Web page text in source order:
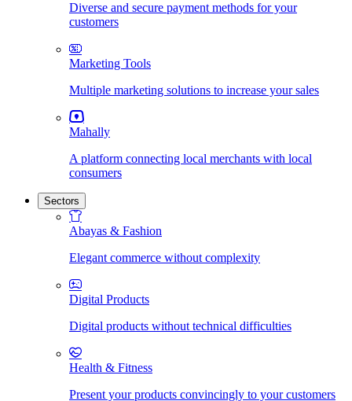
Diverse and secure payment methods for your
customers
Marketing Tools
Multiple marketing solutions to increase your sales
Mahally
A platform connecting local merchants with local
consumers
Sectors
Abayas & Fashion
Elegant commerce without complexity
Digital Products
Digital products without technical difficulties
Health & Fitness
Present your products convincingly to your customers